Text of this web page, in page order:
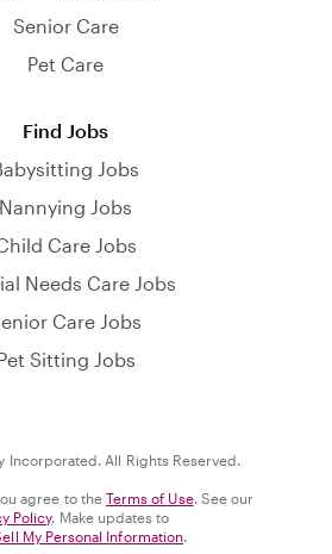
Senior Care
Pet Care
Find Jobs
Jobs
Nannying Jobs
Care Jobs
Needs Care Jobs
Care Jobs
Sitting Jobs
All Rights Reserved.
agree to the Terms of Use. See our
Policy. Make updates to
My Personal Information.